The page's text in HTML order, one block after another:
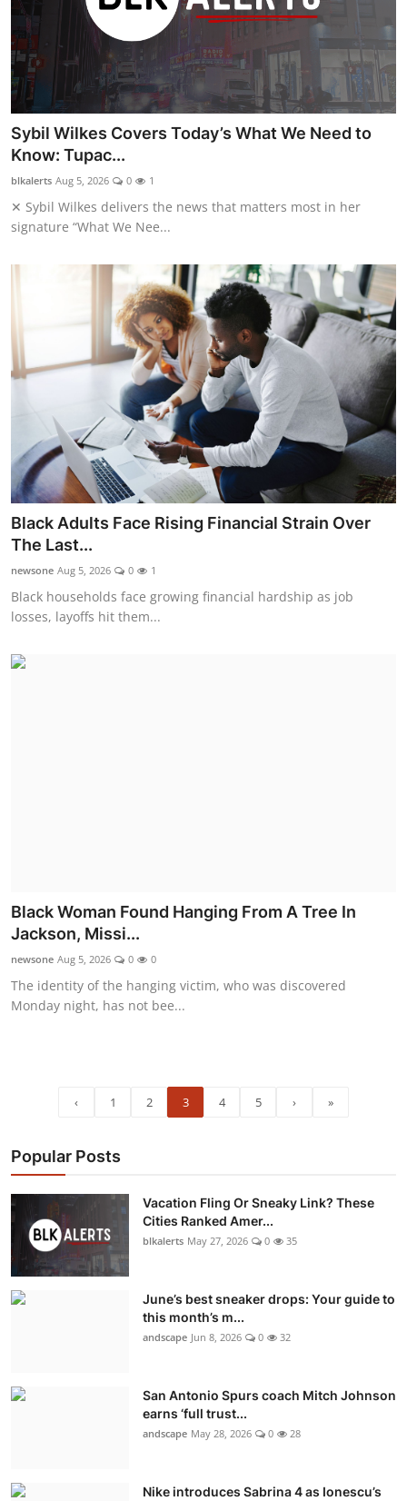
Sybil Wilkes Covers Today’s What We Need to
Know: Tupac...
blkalerts Aug 5, 2026 0 1
✕ Sybil Wilkes delivers the news that matters most in her
signature “What We Nee...
Black Adults Face Rising Financial Strain Over
The Last...
newsone Aug 5, 2026 0 1
Black households face growing financial hardship as job
losses, layoffs hit them...
Black Woman Found Hanging From A Tree In
Jackson, Missi...
newsone Aug 5, 2026 0 0
The identity of the hanging victim, who was discovered
Monday night, has not bee...
‹ 1 2 3 4 5 › »
Popular Posts
Vacation Fling Or Sneaky Link? These
Cities Ranked Amer...
blkalerts May 27, 2026 0 35
June’s best sneaker drops: Your guide to
this month’s m...
andscape Jun 8, 2026 0 32
San Antonio Spurs coach Mitch Johnson
earns ‘full trust...
andscape May 28, 2026 0 28
Nike introduces Sabrina 4 as Ionescu’s